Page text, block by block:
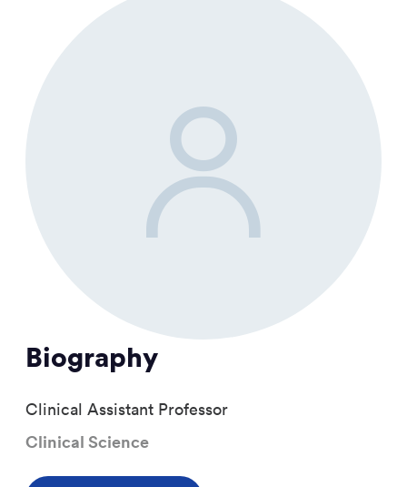
Biography
Clinical Assistant Professor
Clinical Science